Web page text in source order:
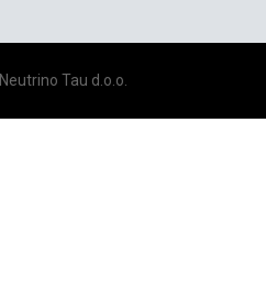
Neutrino Tau d.o.o.